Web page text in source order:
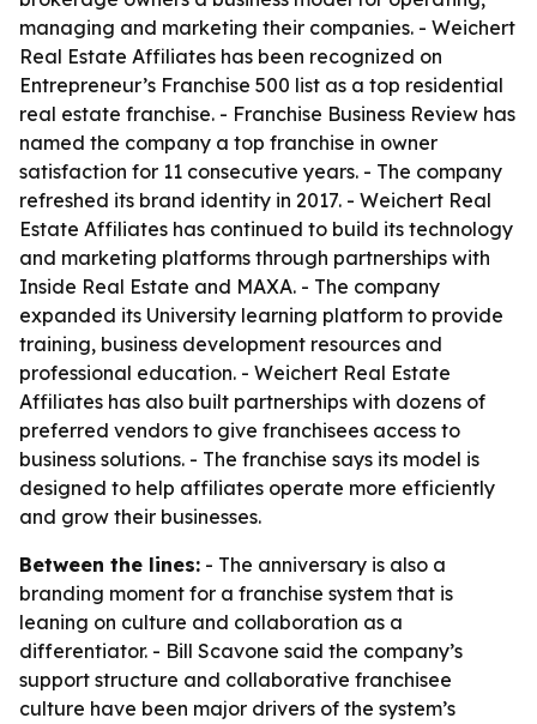
managing and marketing their companies. - Weichert
Real Estate Affiliates has been recognized on
Entrepreneur’s Franchise 500 list as a top residential
real estate franchise. - Franchise Business Review has
named the company a top franchise in owner
satisfaction for 11 consecutive years. - The company
refreshed its brand identity in 2017. - Weichert Real
Estate Affiliates has continued to build its technology
and marketing platforms through partnerships with
Inside Real Estate and MAXA. - The company
expanded its University learning platform to provide
training, business development resources and
professional education. - Weichert Real Estate
Affiliates has also built partnerships with dozens of
preferred vendors to give franchisees access to
business solutions. - The franchise says its model is
designed to help affiliates operate more efficiently
and grow their businesses.
Between the lines: - The anniversary is also a
branding moment for a franchise system that is
leaning on culture and collaboration as a
differentiator. - Bill Scavone said the company’s
support structure and collaborative franchisee
culture have been major drivers of the system’s